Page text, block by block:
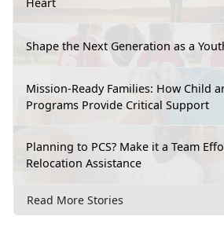
Shape the Next Generation as a
Mission-Ready Families: How Child
Programs Provide Critical Support
Planning to PCS? Make it a Team
Relocation Assistance
Read More Stories